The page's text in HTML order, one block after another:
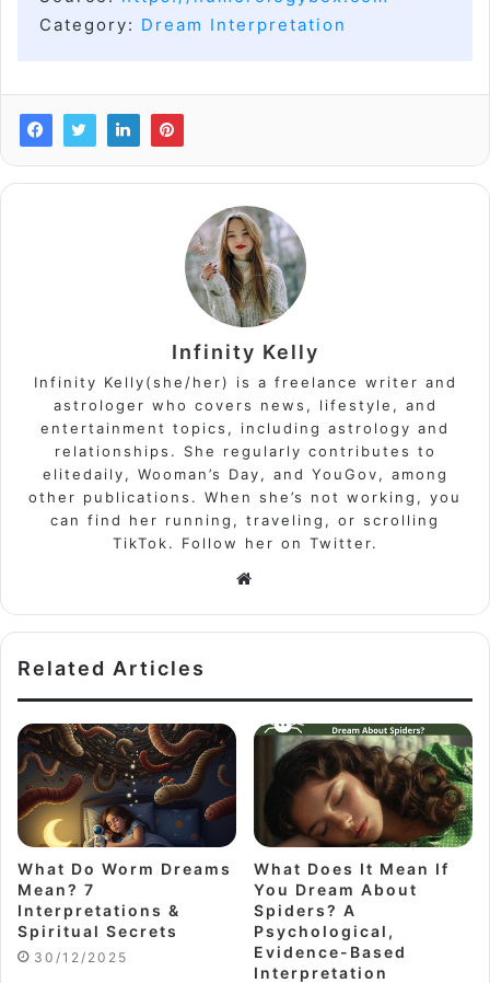
Category: Dream Interpretation
Infinity Kelly
Infinity Kelly(she/her) is a freelance writer and
astrologer who covers news, lifestyle, and
entertainment topics, including astrology and
relationships. She regularly contributes to
elitedaily, Wooman’s Day, and YouGov, among
other publications. When she’s not working, you
can find her running, traveling, or scrolling
TikTok. Follow her on Twitter.
Related Articles
What Do Worm Dreams
Mean? 7
Interpretations &
Spiritual Secrets
30/12/2025
What Does It Mean If
You Dream About
Spiders? A
Psychological,
Evidence-Based
Interpretation